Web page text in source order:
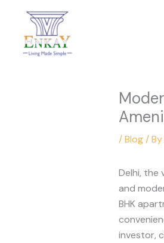
content
/Blog/ By
Delhi, the
and
BHK
investor,